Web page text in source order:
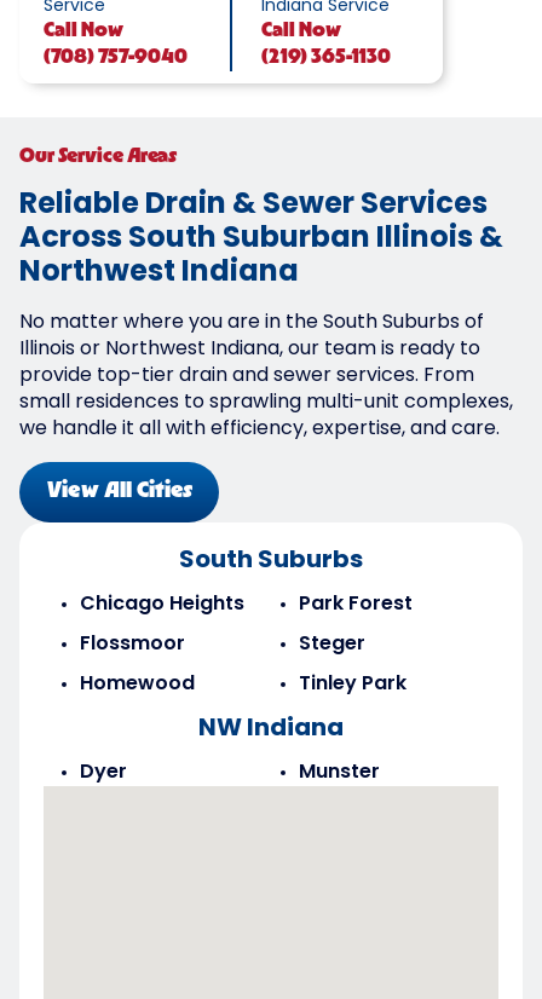
Service
Call
Now
(708) 757-9040
Indiana Service
Call
Now
(219) 365-1130
South Suburbs
Chicago Heights
Flossmoor
Homewood
Park Forest
Steger
Tinley Park
NW Indiana
Dyer Munster
Our Service Areas
Reliable Drain & Sewer Services
Across South Suburban Illinois &
Northwest Indiana
No matter where you are in the South Suburbs of
Illinois or Northwest Indiana, our team is ready to
provide top-tier drain and sewer services. From
small residences to sprawling multi-unit complexes,
we handle it all with efficiency, expertise, and care.
View All Cities